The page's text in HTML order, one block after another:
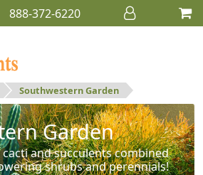
888-372-6220
Southwestern Garden
Garden
and succulents combined
shrubs and perennials!